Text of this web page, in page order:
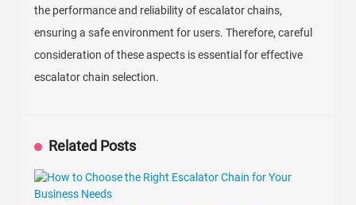
the performance and reliability of escalator chains,
ensuring a safe environment for users. Therefore, careful
consideration of these aspects is essential for effective
escalator chain selection.
Related Posts